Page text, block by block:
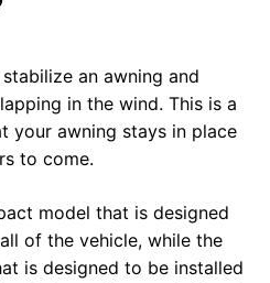
an awning and
in the wind. This is a
your awning stays in place
to come.
model that is designed
of the vehicle, while the
is designed to be installed